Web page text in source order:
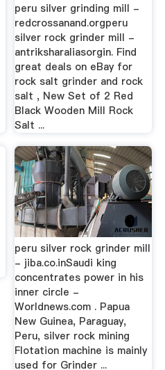
peru silver grinding mill -
redcrossanand.orgperu
silver rock grinder mill -
antriksharaliasorgin. Find
great deals on eBay for
rock salt grinder and rock
salt , New Set of 2 Red
Black Wooden Mill Rock
Salt ...
peru silver rock grinder mill
- jiba.co.inSaudi king
concentrates power in his
inner circle -
Worldnews.com . Papua
New Guinea, Paraguay,
Peru, silver rock mining
Flotation machine is mainly
used for Grinder ...